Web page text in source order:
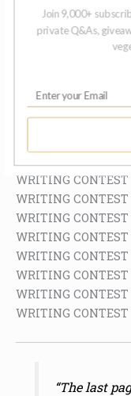
WRITING
WRITING
WRITING
WRITING
WRITING
WRITING CONTEST
WRITING
WRITING CONTEST
WRITING CONTEST
WRITING CONTEST
WRITING CONTEST
WRITING
WRITING CONTEST
WRITING CONTEST
“The last
Join 9,000+
private Q&As,